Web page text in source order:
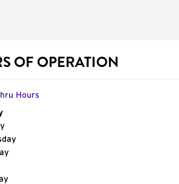
OF OPERATION
Hours
the Week